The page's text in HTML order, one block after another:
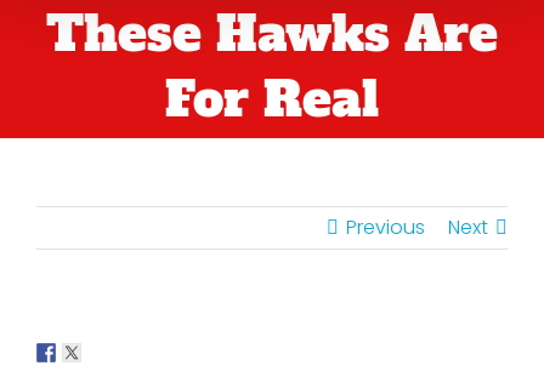
These Hawks Are
For Real
Previous Next